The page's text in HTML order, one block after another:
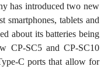
has introduced two new
smartphones, tablets and
about its batteries being
CP-SC5 and CP-SC10
C ports that allow for